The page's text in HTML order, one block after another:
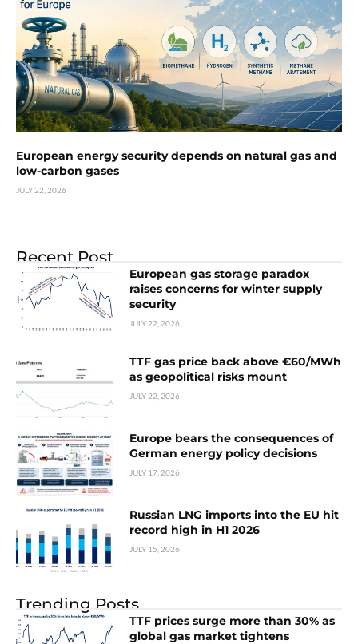
European energy security depends on natural gas and
low-carbon gases
JULY 22, 2026
Recent Post
European gas storage paradox
raises concerns for winter supply
security
JULY 22, 2026
TTF gas price back above €60/MWh
as geopolitical risks mount
JULY 22, 2026
Europe bears the consequences of
German energy policy decisions
JULY 17, 2026
Russian LNG imports into the EU hit
record high in H1 2026
JULY 15, 2026
Trending Posts
TTF prices surge more than 30% as
global gas market tightens